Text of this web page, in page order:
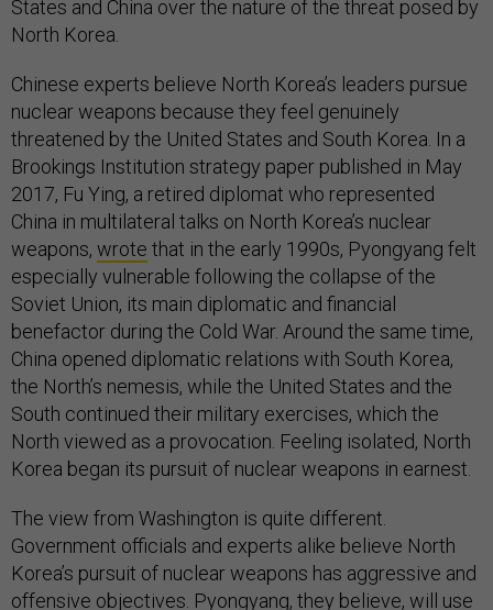
States and China over the nature of the threat posed by
North Korea.
Chinese experts believe North Korea’s leaders pursue
nuclear weapons because they feel genuinely
threatened by the United States and South Korea. In a
Brookings Institution strategy paper published in May
2017, Fu Ying, a retired diplomat who represented
China in multilateral talks on North Korea’s nuclear
weapons, wrote that in the early 1990s, Pyongyang felt
especially vulnerable following the collapse of the
Soviet Union, its main diplomatic and financial
benefactor during the Cold War. Around the same time,
China opened diplomatic relations with South Korea,
the North’s nemesis, while the United States and the
South continued their military exercises, which the
North viewed as a provocation. Feeling isolated, North
Korea began its pursuit of nuclear weapons in earnest.
The view from Washington is quite different.
Government officials and experts alike believe North
Korea’s pursuit of nuclear weapons has aggressive and
offensive objectives. Pyongyang, they believe, will use